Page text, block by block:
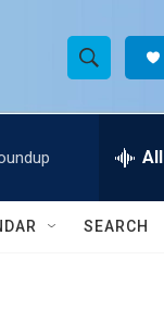
S
h
w
e
h
SEARCH